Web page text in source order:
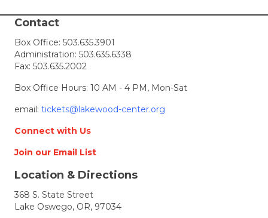
Contact
Box Office: 503.635.3901
Administration: 503.635.6338
Fax: 503.635.2002
Box Office Hours: 10 AM - 4 PM, Mon-Sat
email: tickets@lakewood-center.org
Connect with Us
Join our Email List
Location & Directions
368 S. State Street
Lake Oswego, OR, 97034